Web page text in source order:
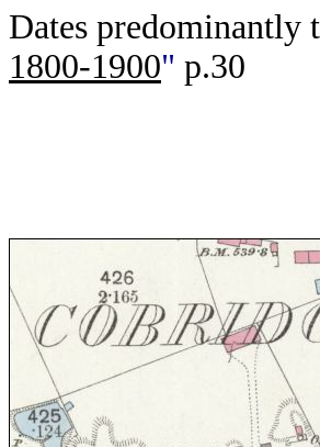
Dates predominantly
1800-1900" p.30